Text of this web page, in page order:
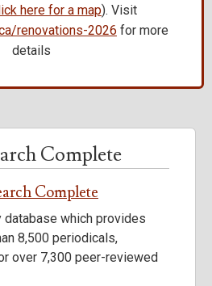
here for a map). Visit
renovations-2026 for more
details
Complete
Complete
which provides
8,500 periodicals,
over 7,300 peer-reviewed